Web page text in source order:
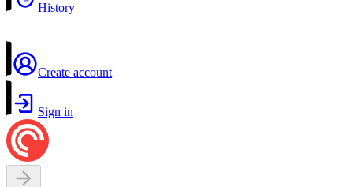
History
Create account
Sign in